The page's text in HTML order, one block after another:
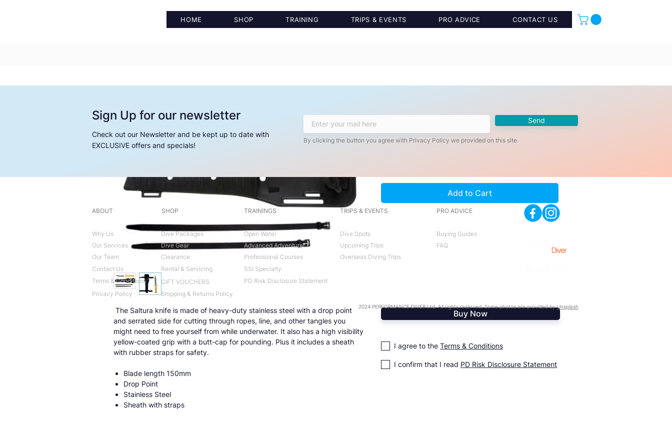
HOME SHOP TRAINING TRIPS & EVENTS PRO ADVICE CONTACT US
The Saltura knife is made of heavy-duty stainless steel with a drop point
and serrated side for cutting through ropes, line, and other tangles you
might need to free yourself from while underwater. It also has a high visibility
yellow-coated grip with a butt-cap for pounding. Plus it includes a sheath
with rubber straps for safety.
Blade length 150mm
Drop Point
Stainless Steel
Sheath with straps
$39.99Price
Quantity *
Add to Cart
Buy Now
I agree to the Terms & Conditions
I confirm that I read PD Risk Disclosure Statement
Sign Up for our newsletter
Check out our Newsletter and be kept up to date with
EXCLUSIVE offers and specials!
Send
By clicking the button you agree with Privacy Policy we provided on this site.
ABOUT
Why Us
Our Services
Our Team
Contact Us
Terms & Conditions
Privacy Policy
SHOP
Dive Packages
Dive Gear
Clearance
Rental & Servicing
GIFT VOUCHERS
TRAININGS
Open Water
Advanced Adventurer
Professional Courses
TRIPS & EVENTS
Dive Spots
Upcoming Trips
Overseas Diving Trips
SSI Specialty
PD Risk Disclosure Statement
Shipping & Returns Policy
PRO ADVICE
Buying Guides
FAQ
2024 PERFORMANCE DIVER Ltd. All rights reserved. Some photos are provided byUnsplash